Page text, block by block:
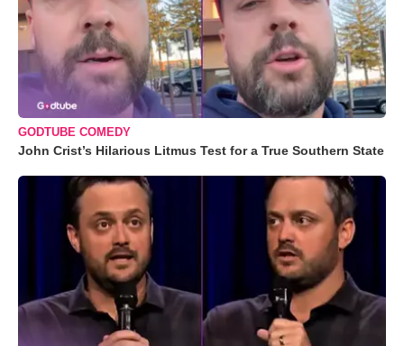
GODTUBE COMEDY
John Crist’s Hilarious Litmus Test for a True Southern State